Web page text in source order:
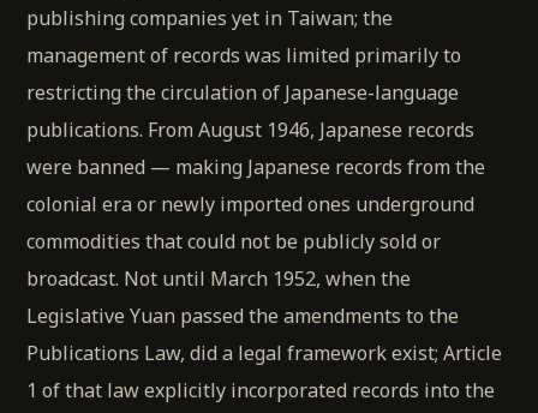
publishing companies yet in Taiwan; the
management of records was limited primarily to
restricting the circulation of Japanese-language
publications. From August 1946, Japanese records
were banned — making Japanese records from the
colonial era or newly imported ones underground
commodities that could not be publicly sold or
broadcast. Not until March 1952, when the
Legislative Yuan passed the amendments to the
Publications Law, did a legal framework exist; Article
1 of that law explicitly incorporated records into the